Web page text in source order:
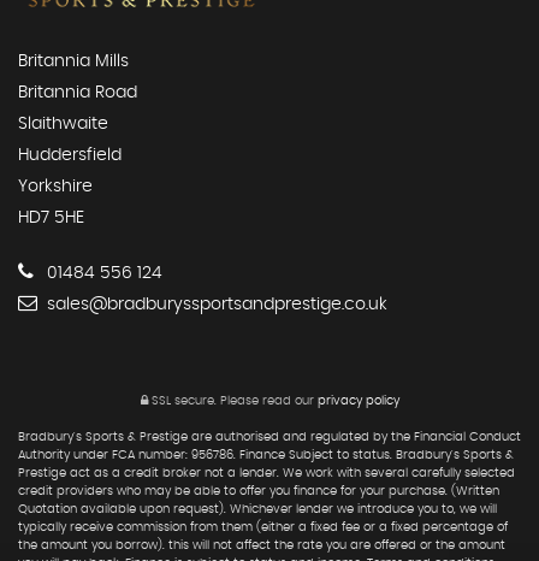
Britannia Mills
Britannia Road
Slaithwaite
Huddersfield
Yorkshire
HD7 5HE
01484 556 124
sales@bradburyssportsandprestige.co.uk
SSL secure.Please read our privacy policy
Bradbury's Sports & Prestige are authorised and regulated by the Financial Conduct
Authority under FCA number: 956786. Finance Subject to status. Bradbury's Sports &
Prestige act as a credit broker not a lender. We work with several carefully selected
credit providers who may be able to offer you finance for your purchase. (Written
Quotation available upon request). Whichever lender we introduce you to, we will
typically receive commission from them (either a fixed fee or a fixed percentage of
the amount you borrow). this will not affect the rate you are offered or the amount